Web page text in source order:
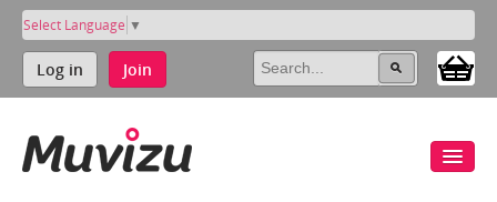
Select Language ▼
Log in Join